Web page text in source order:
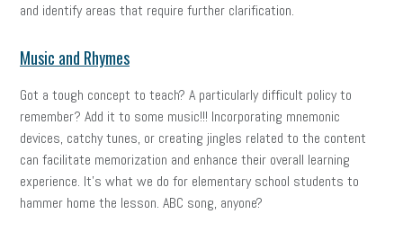
and identify areas that require further clarification.
Music and Rhymes
Got a tough concept to teach? A particularly difficult policy to
remember? Add it to some music!!! Incorporating mnemonic
devices, catchy tunes, or creating jingles related to the content
can facilitate memorization and enhance their overall learning
experience. It’s what we do for elementary school students to
hammer home the lesson. ABC song, anyone?